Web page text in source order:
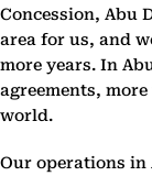
Concession, Abu
area for us, and
more years. In
agreements,
world.
Our operations